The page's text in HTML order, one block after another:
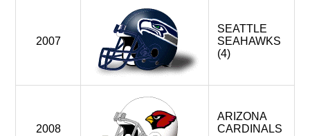
2007
SEATTLE
SEAHAWKS
(4)
2008
ARIZONA
CARDINALS